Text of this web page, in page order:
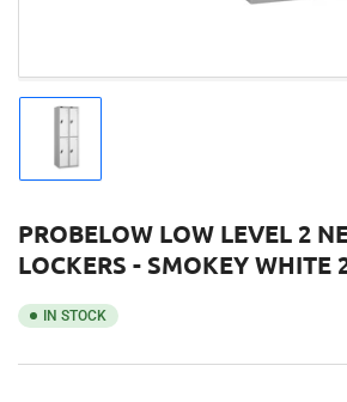
Load
image
1
view
PROBELOW LOW LEVEL 2
LOCKERS - SMOKEY WHITE
IN STOCK